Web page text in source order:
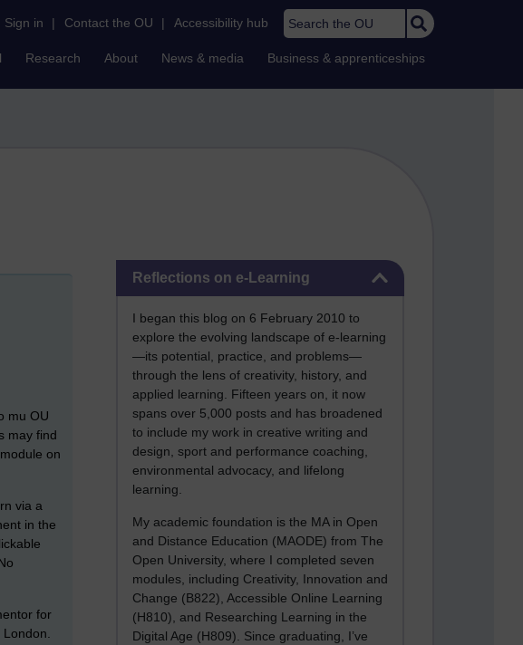
Sign in | Contact the OU | Accessibility hub Search the OU
Research About News & media Business & apprenticeships
Reflections on e-Learning
I began this blog on 6 February 2010 to
explore the evolving landscape of e-learning
—its potential, practice, and problems—
through the lens of creativity, history, and
applied learning. Fifteen years on, it now
spans over 5,000 posts and has broadened
to include my work in creative writing and
design, sport and performance coaching,
environmental advocacy, and lifelong
learning.
My academic foundation is the MA in Open
and Distance Education (MAODE) from The
Open University, where I completed seven
modules, including Creativity, Innovation and
Change (B822), Accessible Online Learning
(H810), and Researching Learning in the
Digital Age (H809). Since graduating, I’ve
mu OU
may find
on
via a
in the
for